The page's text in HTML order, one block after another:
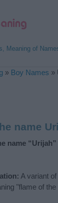
Meaning of
» Boy Names »
name
name
A variant of
"flame of the